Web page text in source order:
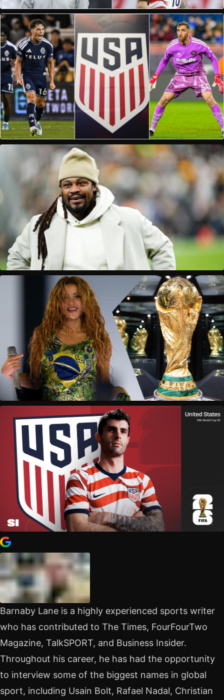
Barnaby Lane is a highly experienced sports writer
who has contributed to The Times, FourFourTwo
Magazine, TalkSPORT, and Business Insider.
Throughout his career, he has had the opportunity
to interview some of the biggest names in global
sport, including Usain Bolt, Rafael Nadal, Christian